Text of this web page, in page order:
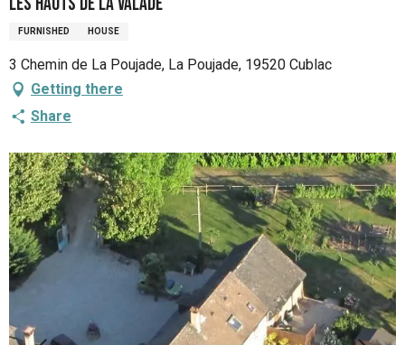
FURNISHED HOUSE
3 Chemin de La Poujade, La Poujade, 19520 Cublac
Getting there
Share